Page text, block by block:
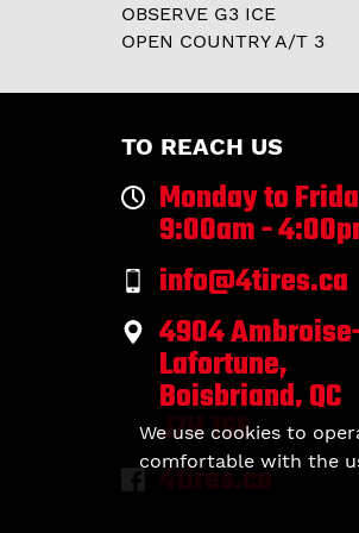
OBSERVE G3 ICE
OPEN COUNTRY A/T 3
TO REACH US
Monday to
9:00am -
info@4tires.ca
4904
Lafortune,
Boisbriand, QC
J7H 1S6
4tires.ca
We use cookies to
comfortable with the